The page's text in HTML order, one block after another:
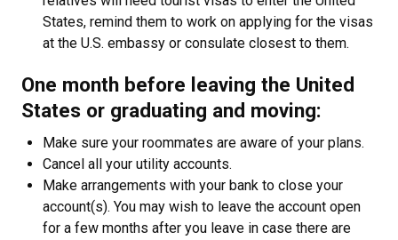
States, remind them to work on applying for the visas
at the U.S. embassy or consulate closest to them.
One month before leaving the United
States or graduating and moving:
Make sure your roommates are aware of your plans.
Cancel all your utility accounts.
Make arrangements with your bank to close your
account(s). You may wish to leave the account open
for a few months after you leave in case there are